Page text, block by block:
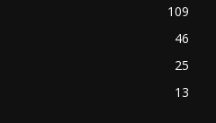
109
46
25
13